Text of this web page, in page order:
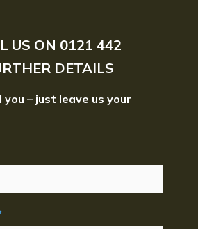
US ON 0121 442
DETAILS
you – just leave us your